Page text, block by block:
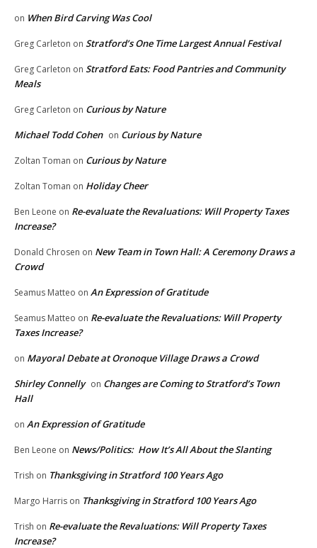
on When Bird Carving Was Cool
Greg Carleton on Stratford’s One Time Largest Annual Festival
Greg Carleton on Stratford Eats: Food Pantries and Community
Meals
Greg Carleton on Curious by Nature
Michael Todd Cohen on Curious by Nature
Zoltan Toman on Curious by Nature
Zoltan Toman on Holiday Cheer
Ben Leone on Re-evaluate the Revaluations: Will Property Taxes
Increase?
Donald Chrosen on New Team in Town Hall: A Ceremony Draws a
Crowd
Seamus Matteo on An Expression of Gratitude
Seamus Matteo on Re-evaluate the Revaluations: Will Property
Taxes Increase?
on Mayoral Debate at Oronoque Village Draws a Crowd
Shirley Connelly on Changes are Coming to Stratford’s Town
Hall
on An Expression of Gratitude
Ben Leone on News/Politics: How It’s All About the Slanting
Trish on Thanksgiving in Stratford 100 Years Ago
Margo Harris on Thanksgiving in Stratford 100 Years Ago
Trish on Re-evaluate the Revaluations: Will Property Taxes
Increase?